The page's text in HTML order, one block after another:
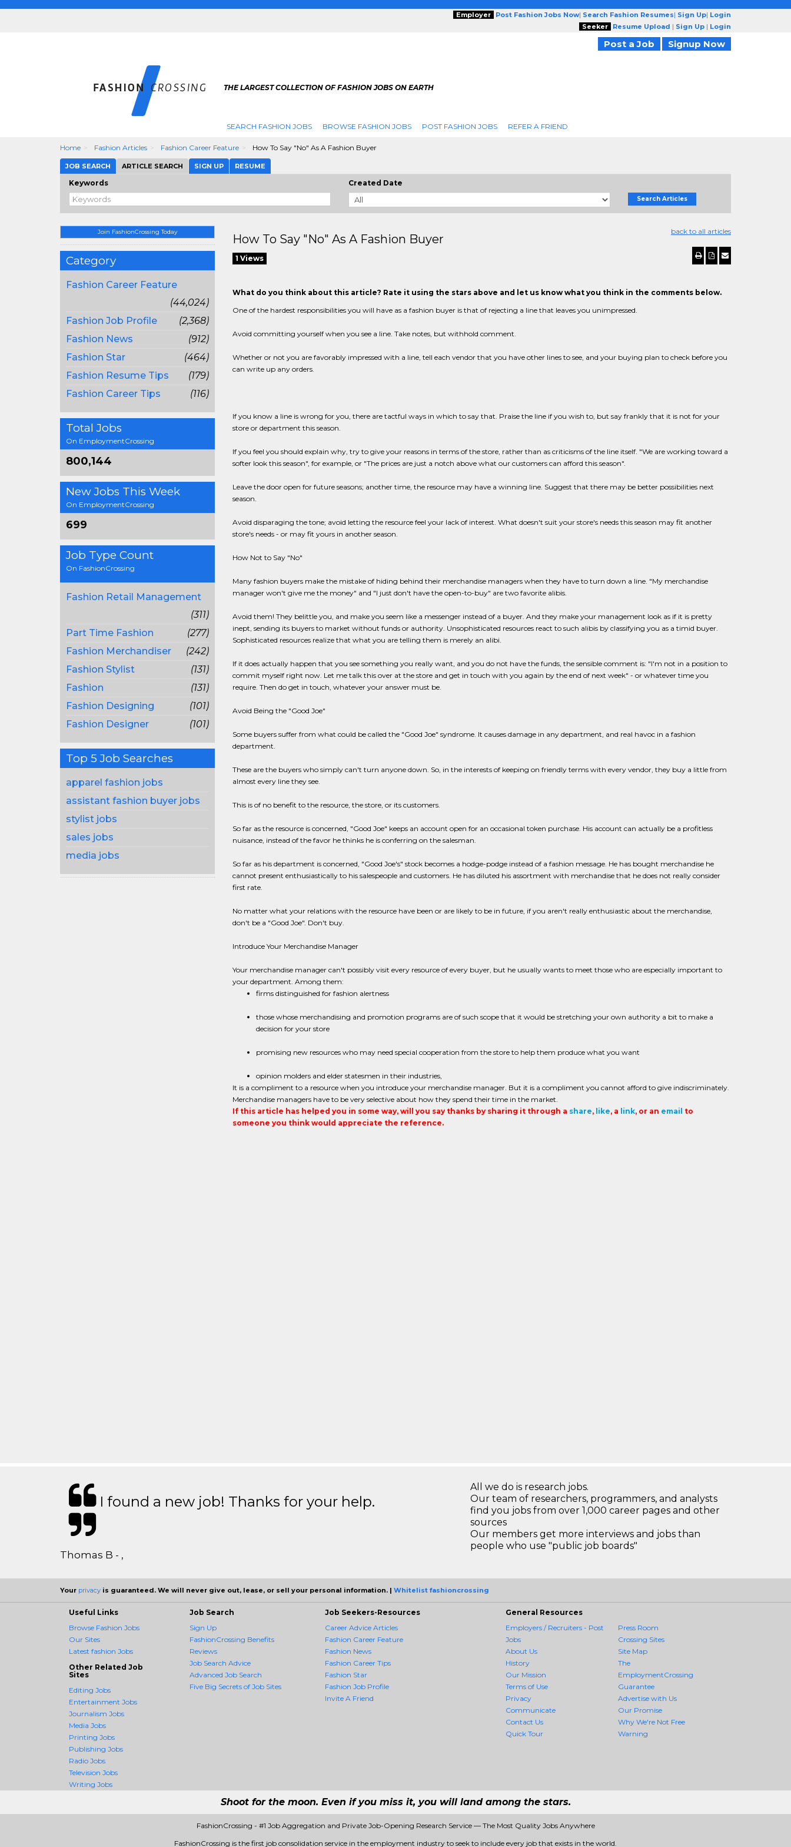
Employer Post Fashion Jobs Now| Search Fashion Resumes| Sign Up| Login
Seeker
Resume Upload | Sign Up | Login
Post a Job Signup Now
THE LARGEST COLLECTION OF FASHION JOBS ON EARTH
SEARCH FASHION JOBS BROWSE FASHION JOBS POST FASHION JOBS REFER A FRIEND
Home Fashion Articles Fashion Career Feature How To Say "No" As A Fashion Buyer
JOB SEARCH ARTICLE SEARCH SIGN UP RESUME
Keywords Created Date
Search Articles
Join FashionCrossing Today
Category
Fashion Career Feature
(44,024)
Fashion Job Profile
(2,368)
Fashion News
(912)
Fashion Star
(464)
Fashion Resume Tips
(179)
Fashion Career Tips
(116)
Total Jobs
On EmploymentCrossing
800,144
New Jobs This Week
On EmploymentCrossing
699
Job Type Count
On FashionCrossing
Fashion Retail Management
(311)
Part Time Fashion
(277)
Fashion Merchandiser
(242)
Fashion Stylist
(131)
Fashion
(131)
Fashion Designing
(101)
Fashion Designer
(101)
Top 5 Job Searches
apparel fashion jobs
assistant fashion buyer jobs
stylist jobs
sales jobs
media jobs
back to all articles
How To Say "No" As A Fashion Buyer
1 Views
What do you think about this article? Rate it using the stars above and let us know what you think in the comments below.
One of the hardest responsibilities you will have as a fashion buyer is that of rejecting a line that leaves you unimpressed.
Avoid committing yourself when you see a line. Take notes, but withhold comment.
Whether or not you are favorably impressed with a line, tell each vendor that you have other lines to see, and your buying plan to check before you
can write up any orders.
If you know a line is wrong for you, there are tactful ways in which to say that. Praise the line if you wish to, but say frankly that it is not for your
store or department this season.
If you feel you should explain why, try to give your reasons in terms of the store, rather than as criticisms of the line itself. "We are working toward a
softer look this season", for example, or "The prices are just a notch above what our customers can afford this season".
Leave the door open for future seasons; another time, the resource may have a winning line. Suggest that there may be better possibilities next
season.
Avoid disparaging the tone; avoid letting the resource feel your lack of interest. What doesn't suit your store's needs this season may fit another
store's needs - or may fit yours in another season.
How Not to Say "No"
Many fashion buyers make the mistake of hiding behind their merchandise managers when they have to turn down a line. "My merchandise
manager won't give me the money" and "I just don't have the open-to-buy" are two favorite alibis.
Avoid them! They belittle you, and make you seem like a messenger instead of a buyer. And they make your management look as if it is pretty
inept, sending its buyers to market without funds or authority. Unsophisticated resources react to such alibis by classifying you as a timid buyer.
Sophisticated resources realize that what you are telling them is merely an alibi.
If it does actually happen that you see something you really want, and you do not have the funds, the sensible comment is: "I'm not in a position to
commit myself right now. Let me talk this over at the store and get in touch with you again by the end of next week" - or whatever time you
require. Then do get in touch, whatever your answer must be.
Avoid Being the "Good Joe"
Some buyers suffer from what could be called the "Good Joe" syndrome. It causes damage in any department, and real havoc in a fashion
department.
These are the buyers who simply can't turn anyone down. So, in the interests of keeping on friendly terms with every vendor, they buy a little from
almost every line they see.
This is of no benefit to the resource, the store, or its customers.
So far as the resource is concerned, "Good Joe" keeps an account open for an occasional token purchase. His account can actually be a profitless
nuisance, instead of the favor he thinks he is conferring on the salesman.
So far as his department is concerned, "Good Joe's" stock becomes a hodge-podge instead of a fashion message. He has bought merchandise he
cannot present enthusiastically to his salespeople and customers. He has diluted his assortment with merchandise that he does not really consider
first rate.
No matter what your relations with the resource have been or are likely to be in future, if you aren't really enthusiastic about the merchandise,
don't be a "Good Joe". Don't buy.
Introduce Your Merchandise Manager
Your merchandise manager can't possibly visit every resource of every buyer, but he usually wants to meet those who are especially important to
your department. Among them:
firms distinguished for fashion alertness
those whose merchandising and promotion programs are of such scope that it would be stretching your own authority a bit to make a
decision for your store
promising new resources who may need special cooperation from the store to help them produce what you want
opinion molders and elder statesmen in their industries,
It is a compliment to a resource when you introduce your merchandise manager. But it is a compliment you cannot afford to give indiscriminately.
Merchandise managers have to be very selective about how they spend their time in the market.
If this article has helped you in some way, will you say thanks by sharing it through a share, like, a link, or an email to
someone you think would appreciate the reference.
I found a new job! Thanks for your help.
Thomas B - ,
All we do is research jobs.
Our team of researchers, programmers, and analysts
find you jobs from over 1,000 career pages and other
sources
Our members get more interviews and jobs than
people who use "public job boards"
Your privacy is guaranteed. We will never give out, lease, or sell your personal information. | Whitelist fashioncrossing
Useful Links
Browse Fashion Jobs
Our Sites
Latest fashion Jobs
Other Related Job
Sites
Editing Jobs
Entertainment Jobs
Journalism Jobs
Media Jobs
Printing Jobs
Publishing Jobs
Radio Jobs
Television Jobs
Writing Jobs
Job Search
Sign Up
FashionCrossing Benefits
Reviews
Job Search Advice
Advanced Job Search
Five Big Secrets of Job Sites
Job Seekers-Resources
Career Advice Articles
Fashion Career Feature
Fashion News
Fashion Career Tips
Fashion Star
Fashion Job Profile
Invite A Friend
General Resources
Employers / Recruiters - Post
Jobs
About Us
History
Our Mission
Terms of Use
Privacy
Communicate
Contact Us
Quick Tour
Press Room
Crossing Sites
Site Map
The
EmploymentCrossing
Guarantee
Advertise with Us
Our Promise
Why We're Not Free
Warning
Shoot for the moon. Even if you miss it, you will land among the stars.
FashionCrossing - #1 Job Aggregation and Private Job-Opening Research Service — The Most Quality Jobs Anywhere
FashionCrossing is the first job consolidation service in the employment industry to seek to include every job that exists in the world.